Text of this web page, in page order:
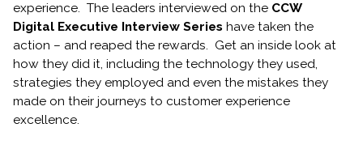
experience. The leaders interviewed on the CCW
Digital Executive Interview Series have taken the
action – and reaped the rewards. Get an inside look at
how they did it, including the technology they used,
strategies they employed and even the mistakes they
made on their journeys to customer experience
excellence.